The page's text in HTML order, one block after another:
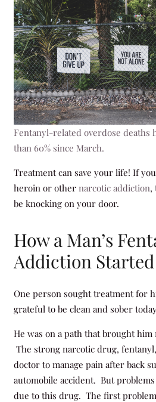
Fentanyl-related overdose deaths
than 60% since March.
Treatment can save your life! If
heroin or other narcotic addiction,
be knocking on your door.
How a Man’s
Addiction Started
One person sought treatment for
grateful to be clean and sober
He was on a path that brought
The strong narcotic drug,
doctor to manage pain after back
automobile accident. But
due to this drug. The first